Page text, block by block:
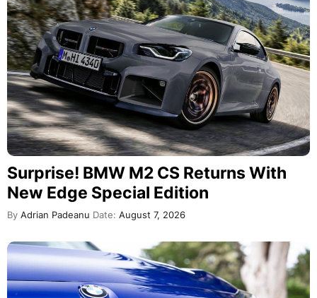
Surprise! BMW M2 CS Returns With
New Edge Special Edition
By Adrian Padeanu Date: August 7, 2026